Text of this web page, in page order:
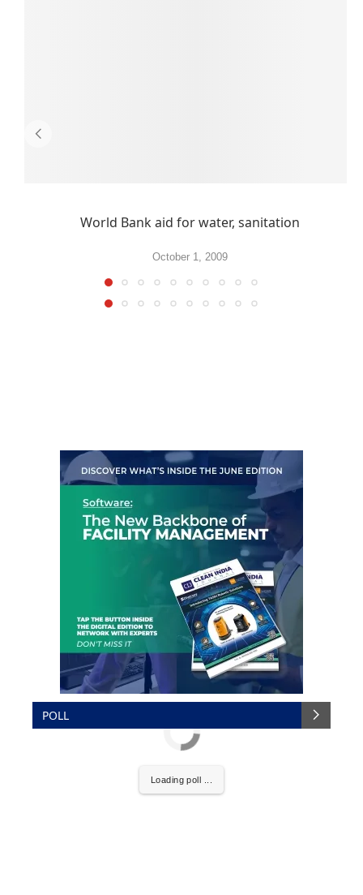
World Bank aid for water, sanitation
October 1, 2009
POLL
Loading poll ...